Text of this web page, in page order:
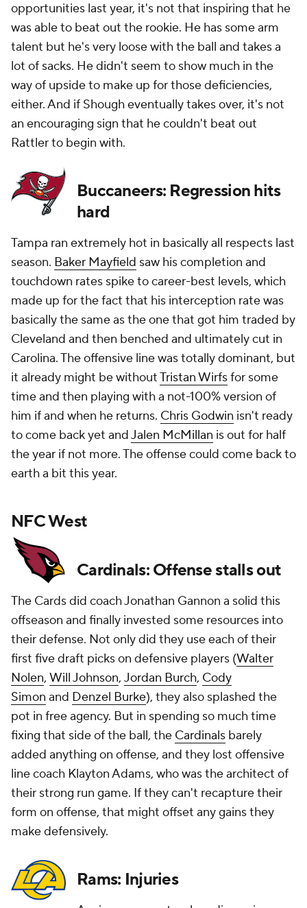
opportunities last year, it's not that inspiring that he
was able to beat out the rookie. He has some arm
talent but he's very loose with the ball and takes a
lot of sacks. He didn't seem to show much in the
way of upside to make up for those deficiencies,
either. And if Shough eventually takes over, it's not
an encouraging sign that he couldn't beat out
Rattler to begin with.
Buccaneers: Regression hits
hard
Tampa ran extremely hot in basically all respects last
season. Baker Mayfield saw his completion and
touchdown rates spike to career-best levels, which
made up for the fact that his interception rate was
basically the same as the one that got him traded by
Cleveland and then benched and ultimately cut in
Carolina. The offensive line was totally dominant, but
it already might be withoutTristan Wirfsfor some
time and then playing with a not-100% version of
him if and when he returns. Chris Godwin isn't ready
to come back yet andJalen McMillan is out for half
the year if not more. The offense could come back to
earth a bit this year.
NFC West
Cardinals: Offense stalls out
The Cards did coach Jonathan Gannon a solid this
offseason and finally invested some resources into
their defense. Not only did they use each of their
first five draft picks on defensive players (Walter
Nolen, Will Johnson, Jordan Burch, Cody
Simon and Denzel Burke), they also splashed the
pot in free agency. But in spending so much time
fixing that side of the ball, the Cardinals barely
added anything on offense, and they lost offensive
line coach Klayton Adams, who was the architect of
their strong run game. If they can't recapture their
form on offense, that might offset any gains they
make defensively.
Rams: Injuries